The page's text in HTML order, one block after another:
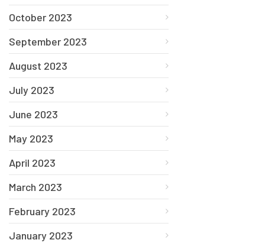
October 2023
September 2023
August 2023
July 2023
June 2023
May 2023
April 2023
March 2023
February 2023
January 2023